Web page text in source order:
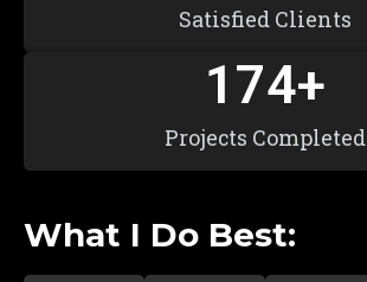
Satisfied Clients
Projects Completed
174+
What I Do Best: